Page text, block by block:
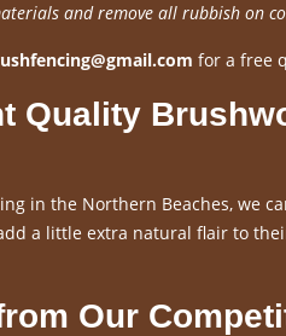
and remove all rubbish on
for a free
Quality
in the Northern Beaches, we
a little extra natural flair to
Our